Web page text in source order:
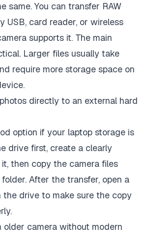
same. You can transfer RAW
USB, card reader, or wireless
supports it. The main
Larger files usually take
require more storage space on
directly to an external hard
option if your laptop storage is
drive first, create a clearly
then copy the camera files
After the transfer, open a
the drive to make sure the copy
older camera without modern